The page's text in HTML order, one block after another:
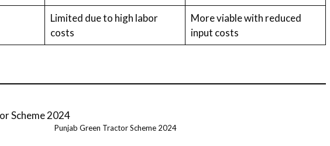
Limited due to high labor
costs
More viable with reduced
input costs
Punjab Green Tractor Scheme 2024